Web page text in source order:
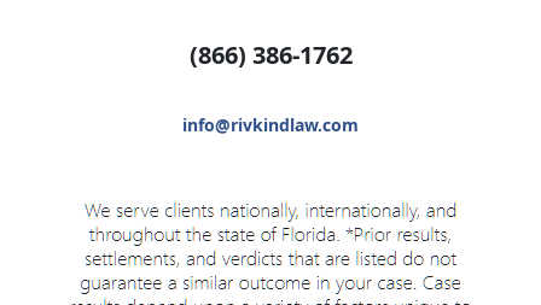
(866) 386-1762
info@rivkindlaw.com